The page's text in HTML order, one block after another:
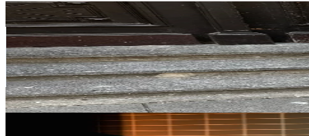
paulineejansen
@paulineejansen
Germany
56.8K Followers
62.1KAvg.Views
10.8% Engagement Rate
90.9- 136.3USD Est. Pricing
Get Email & Audience Data